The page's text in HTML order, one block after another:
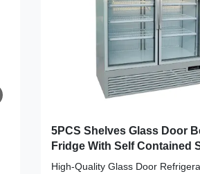
5PCS Shelves Glass Door
Fridge With Self Contained
Compressor
High-Quality Glass Door